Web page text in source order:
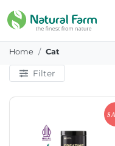
Category
Home Cat
Filter